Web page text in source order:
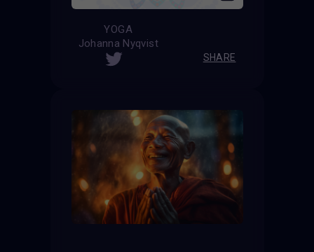
YOGA
Johanna Nyqvist
SHARE